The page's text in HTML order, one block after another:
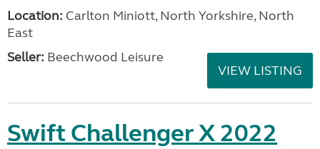
Location: Carlton Miniott, North Yorkshire, North
East
Seller: Beechwood Leisure
VIEW LISTING
Swift Challenger X 2022